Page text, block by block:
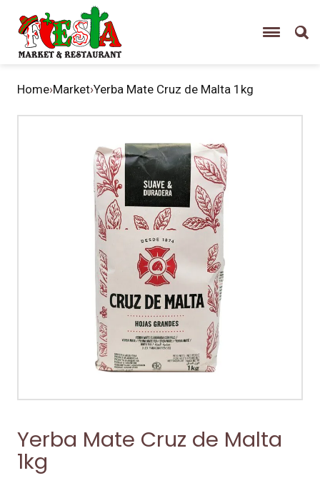
Home›Market›Yerba Mate Cruz de Malta 1kg
Yerba Mate Cruz de Malta
1kg